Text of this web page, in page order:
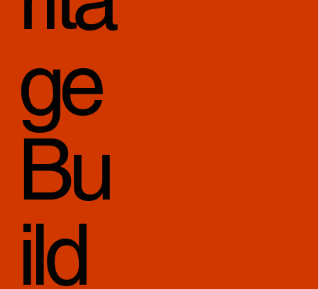
ge
Bu
ild